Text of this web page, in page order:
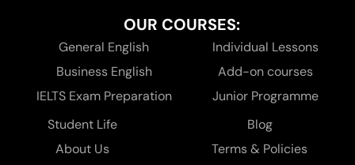
OUR COURSES:
General English
Business English
IELTS Exam Preparation
Individual Lessons
Add-on courses
Junior Programme
Student Life
About Us
Blog
Terms & Policies